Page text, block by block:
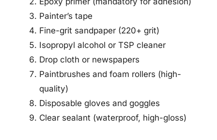
Painter’s tape
Fine-grit sandpaper (220+ grit)
Isopropyl alcohol or TSP cleaner
Drop cloth or newspapers
Paintbrushes and foam rollers (high-
quality)
Disposable gloves and goggles
Clear sealant (waterproof, high-gloss)